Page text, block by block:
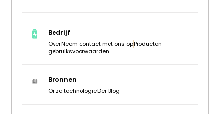
Bedrijf
OverNeem contact met ons opProducten
gebruiksvoorwaarden
Bronnen
Onze technologieDer Blog